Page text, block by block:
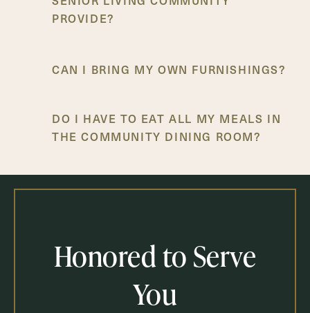
PROVIDE?
CAN I BRING MY OWN FURNISHINGS?
DO I HAVE TO EAT ALL MY MEALS IN
THE COMMUNITY DINING ROOM?
IS TRANSPORTATION AVAILABLE FOR
Honored to Serve
You